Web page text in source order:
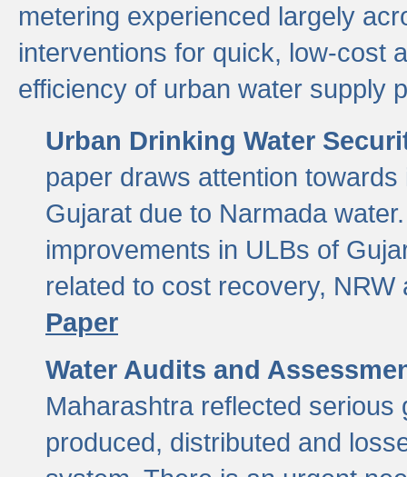
metering experienced largely
interventions for quick, low-cost
efficiency of urban water supply
Urban Drinking Water
paper draws attention
Gujarat due to Narmada
improvements in ULBs of
related to cost recovery,
Paper
Water Audits and
Maharashtra reflected
produced, distributed and